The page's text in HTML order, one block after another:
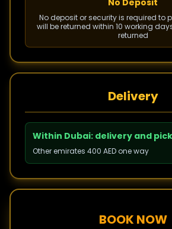
No Deposit
No deposit or security is required to
will be returned within 10 working
returned
Delivery
Within Dubai: delivery and
Other emirates 400 AED one way
BOOK NOW